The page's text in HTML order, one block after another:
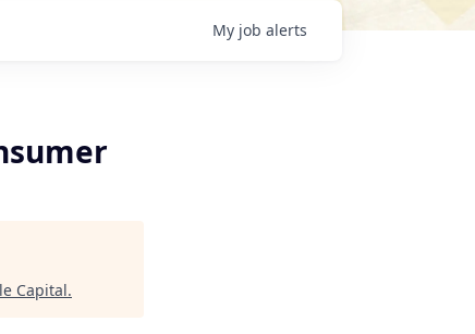
My job alerts
Capital.